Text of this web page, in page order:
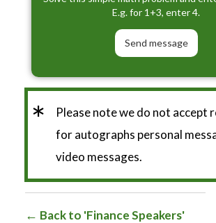
E.g. for 1+3, enter 4.
*
Please note we do not accept
for autographs personal
video messages.
Back to 'Finance Speakers'